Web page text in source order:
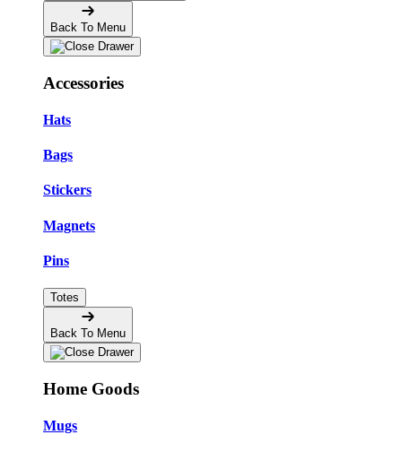
Back To Menu
Accessories
Hats
Bags
Stickers
Magnets
Pins
Totes
Back To Menu
Home Goods
Mugs